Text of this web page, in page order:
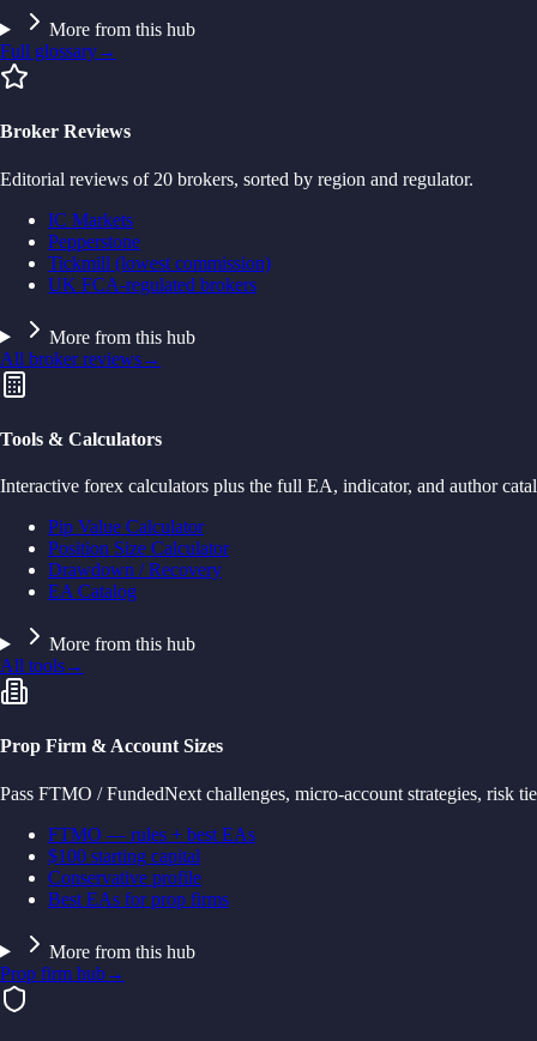
More from this hub
Full glossary→
Broker Reviews
Editorial reviews of 20 brokers, sorted by region and regulator.
IC Markets
Pepperstone
Tickmill (lowest commission)
UK FCA-regulated brokers
More from this hub
All broker reviews→
Tools & Calculators
Interactive forex calculators plus the full EA, indicator, and author
Pip Value Calculator
Position Size Calculator
Drawdown / Recovery
EA Catalog
More from this hub
All tools→
Prop Firm & Account Sizes
Pass FTMO / FundedNext challenges, micro-account strategies, risk
FTMO — rules + best EAs
$100 starting capital
Conservative profile
Best EAs for prop firms
More from this hub
Prop firm hub→